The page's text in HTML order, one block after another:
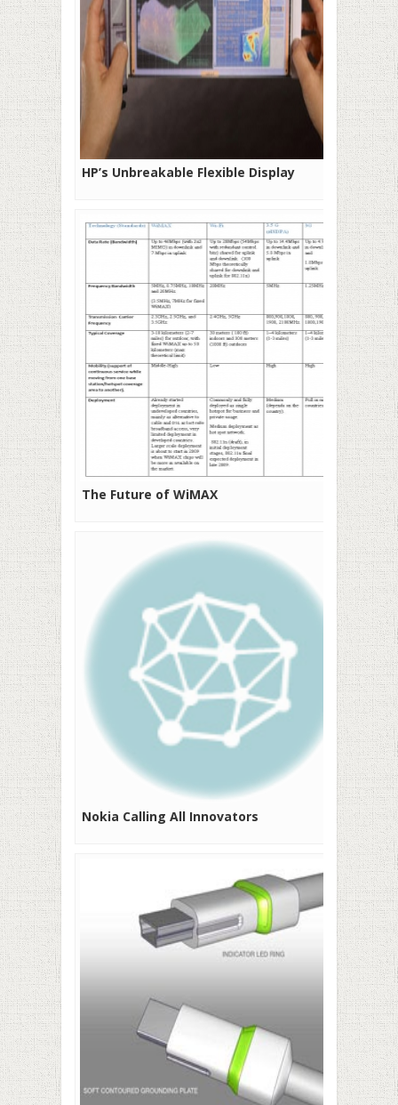
HP’s Unbreakable Flexible Display
The Future of WiMAX
Nokia Calling All Innovators